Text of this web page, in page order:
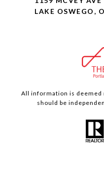
LAKE OSWEGO,
All information is deemed
should be